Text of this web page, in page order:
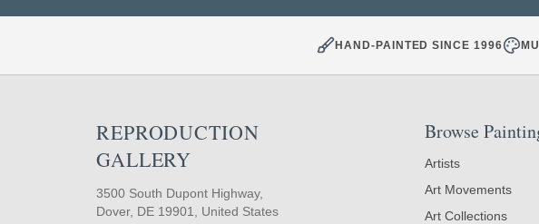
HAND-PAINTED SINCE 1996
REPRODUCTION
GALLERY
3500 South Dupont Highway,
Dover, DE 19901, United States
Browse
Artists
Art Movements
Art Collections